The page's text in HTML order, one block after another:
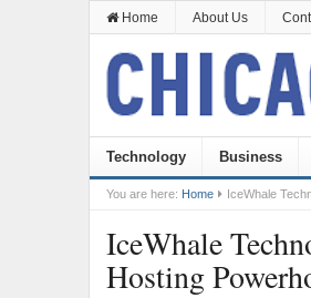
Home About Us
Technology Business
You are here: Home IceWhale
IceWhale
Hosting